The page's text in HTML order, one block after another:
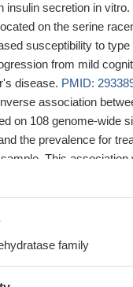
insulin secretion in vitro.
on the serine
susceptibility to
from mild
disease. PMID:
association
on 108 genome-wide
the prevalence for
This
genes encoding
and could
rs4523957 in SRR.
specificity of SRR.
family